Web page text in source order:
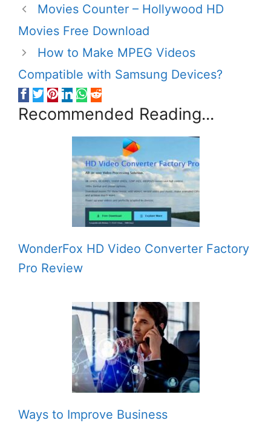
Movies Counter – Hollywood HD
Movies Free Download
How to Make MPEG Videos
Compatible with Samsung Devices?
Recommended Reading...
WonderFox HD Video Converter Factory
Pro Review
Ways to Improve Business